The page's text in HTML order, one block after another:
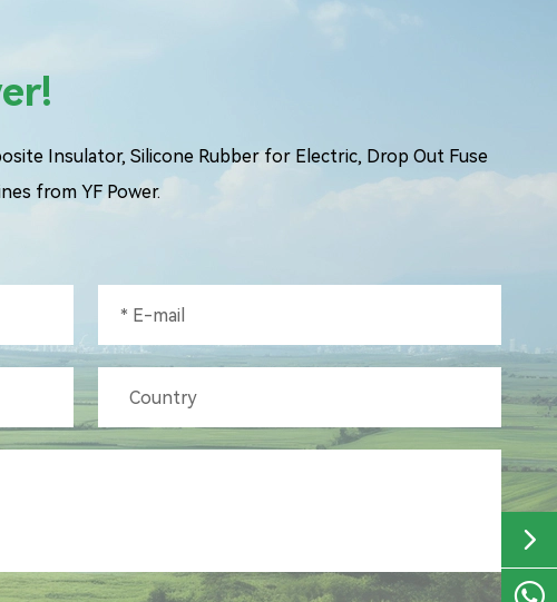
Insulator, Silicone Rubber for Electric, Drop Out Fuse
from YF Power.

+86-